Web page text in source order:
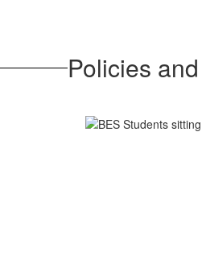
Policies